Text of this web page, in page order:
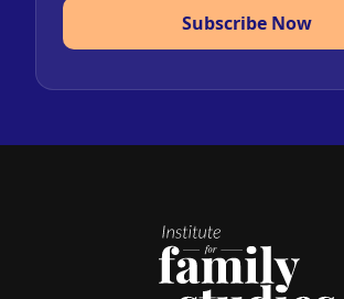
Subscribe Now